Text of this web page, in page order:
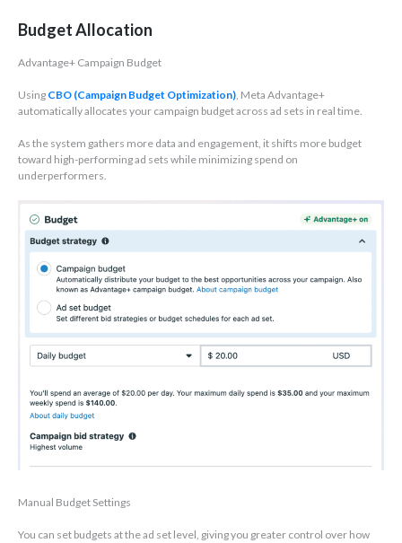
Budget Allocation
Advantage+ Campaign Budget
Using CBO (Campaign Budget Optimization) , Meta Advantage+
automatically allocates your campaign budget across ad sets in real time.
As the system gathers more data and engagement, it shifts more budget
toward high-performing ad sets while minimizing spend on
underperformers.
Manual Budget Settings
You can set budgets at the ad set level, giving you greater control over how